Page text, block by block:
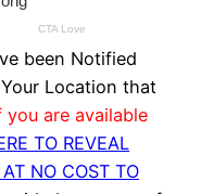
been Notified
Location that
you are available
TO REVEAL
NO COST TO